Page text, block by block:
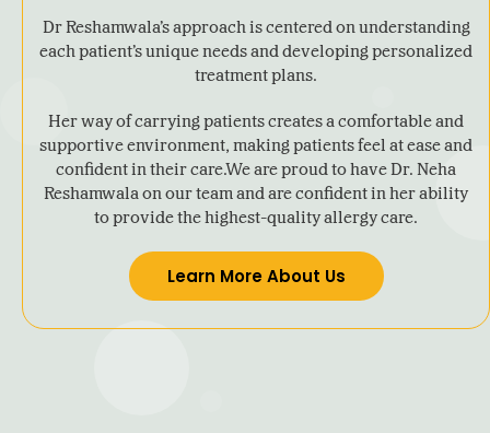
Dr Reshamwala’s approach is centered on understanding
each patient’s unique needs and developing personalized
treatment plans.
Her way of carrying patients creates a comfortable and
supportive environment, making patients feel at ease and
confident in their care.We are proud to have Dr. Neha
Reshamwala on our team and are confident in her ability
to provide the highest-quality allergy care.
Learn More About Us